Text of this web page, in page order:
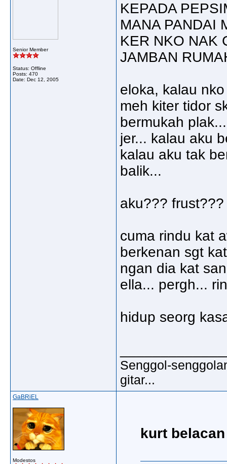
Senior Member
Status: Offline
Posts: 470
Date: Dec 12, 2005
KEPADA
MANA PANDAI
KER NKO NAK
JAMBAN
eloka, kalau
meh kiter tidor
bermukah
jer... kalau aku
kalau aku tak
balik...
aku???
cuma rindu kat
berkenan sgt
ngan dia kat
ella... pergh...
hidup seorg
Senggol-
gitar...
GaBRiEL
Modestos
kurt